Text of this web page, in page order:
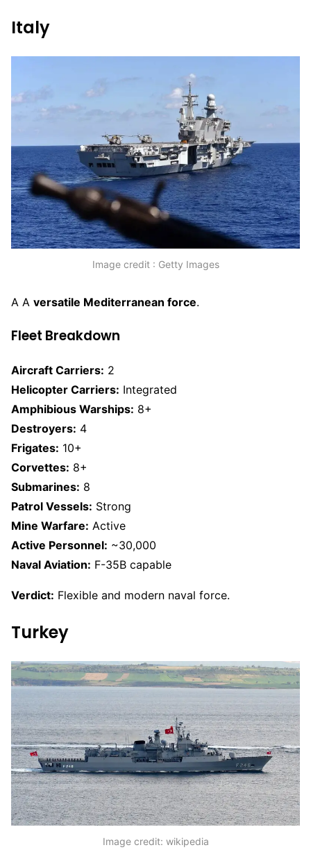
Italy
Image credit : Getty Images
A A versatile Mediterranean force.
Fleet Breakdown
Aircraft Carriers: 2
Helicopter Carriers: Integrated
Amphibious Warships: 8+
Destroyers: 4
Frigates: 10+
Corvettes: 8+
Submarines: 8
Patrol Vessels: Strong
Mine Warfare: Active
Active Personnel: ~30,000
Naval Aviation: F-35B capable
Verdict: Flexible and modern naval force.
Turkey
Image credit: wikipedia